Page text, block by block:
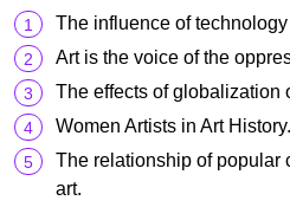
The influence of
Art is the voice of the
The effects of globalization
Women Artists in Art History.
The relationship of popular
art.